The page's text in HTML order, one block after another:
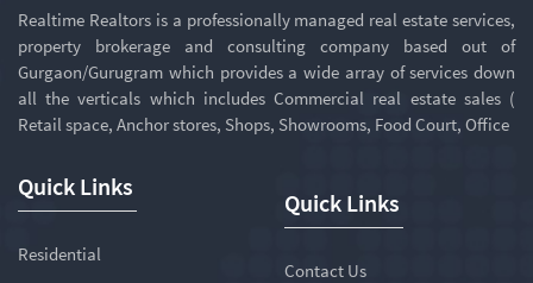
Realtime Realtors is a professionally managed real estate services,
property brokerage and consulting company based out of
Gurgaon/Gurugram which provides a wide array of services down
all the verticals which includes Commercial real estate sales (
Retail space, Anchor stores, Shops, Showrooms, Food Court, Office
Quick Links
Residential
Quick Links
Contact Us